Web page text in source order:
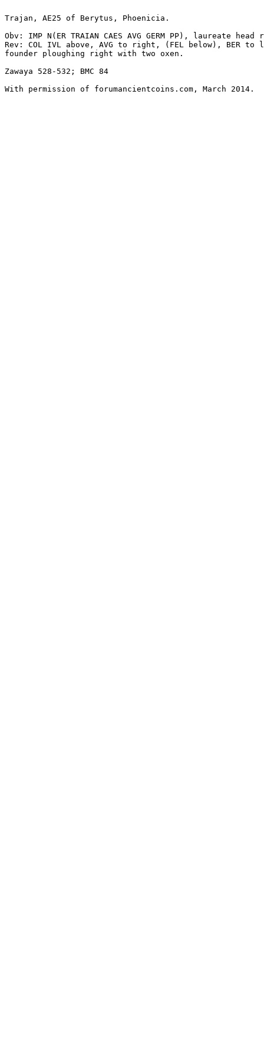
Trajan, AE25 of Berytus, Phoenicia.
Obv: IMP N(ER TRAIAN CAES AVG GERM PP), laureate
Rev: COL IVL above, AVG to right, (FEL below), BER
founder ploughing right with two oxen.
Zawaya 528-532; BMC 84
With permission of forumancientcoins.com, March 2014.